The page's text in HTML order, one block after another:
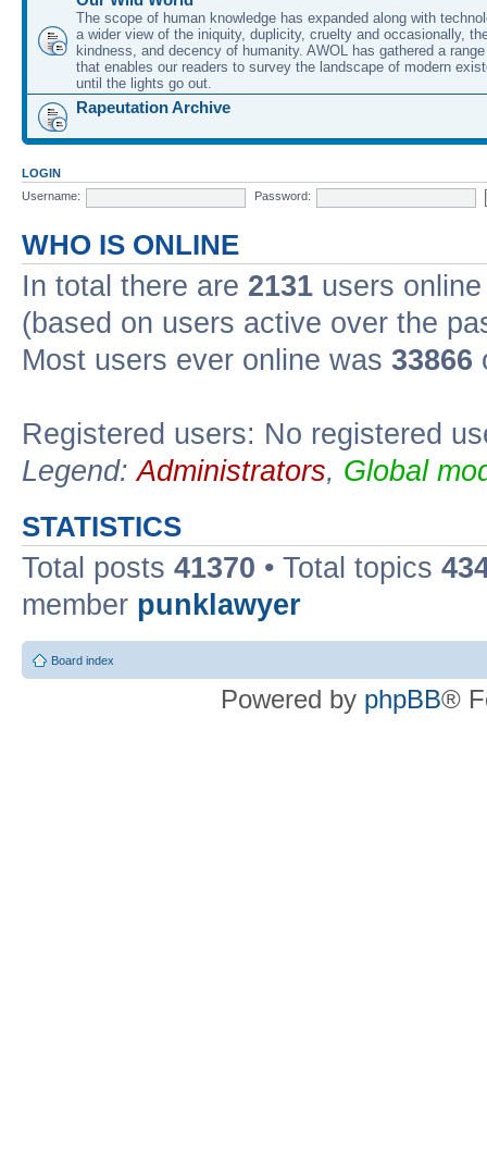
The scope of human knowledge has expanded along with
a wider view of the iniquity, duplicity, cruelty and occasionally,
kindness, and decency of humanity. AWOL has gathered a
that enables our readers to survey the landscape of modern
until the lights go out.
Rapeutation Archive
LOGIN
Username:
Password:
WHO IS ONLINE
In total there are 2131 users
(based on users active over the
Most users ever online was 33866
Registered users: No registered
Legend:Administrators, Global
STATISTICS
Total posts 41370 • Total topics
member punklawyer
Board index
Powered by phpBB®